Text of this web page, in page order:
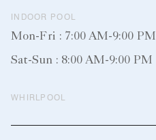
INDOOR POOL
Mon-Fri : 7:00 AM-9:00 PM
Sat-Sun : 8:00 AM-9:00 PM
WHIRLPOOL